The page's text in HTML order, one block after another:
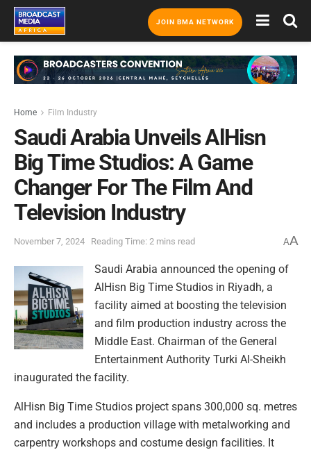
JOIN BMA NETWORK
Home Film Industry
Saudi Arabia Unveils AlHisn
Big Time Studios: A Game
Changer For The Film And
Television Industry
November 7, 2024 Reading Time: 2 mins read AA
Saudi Arabia announced the opening of
AlHisn Big Time Studios in Riyadh, a
facility aimed at boosting the television
and film production industry across the
Middle East. Chairman of the General
Entertainment Authority Turki Al-Sheikh
inaugurated the facility.
AlHisn Big Time Studios project spans 300,000 sq. metres
and includes a production village with metalworking and
carpentry workshops and costume design facilities. It